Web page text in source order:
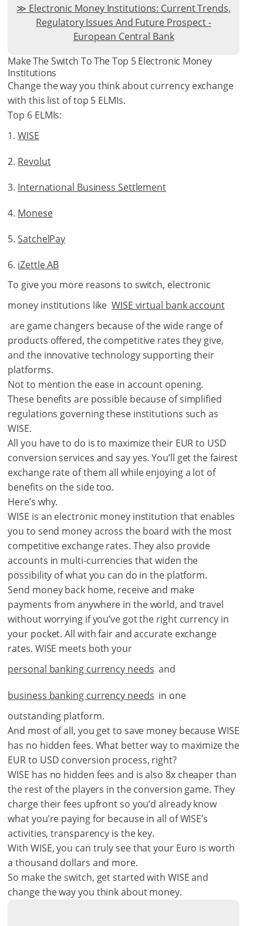
Electronic Money Institutions: Current Trends,
Regulatory Issues And Future Prospect -
European Central Bank
Make The Switch To The Top 5 Electronic Money
Institutions
Change the way you think about currency exchange
with this list of top 5 ELMIs.
Top 6 ELMIs:
WISE
Revolut
International Business Settlement
Monese
SatchelPay
iZettle AB
To give you more reasons to switch, electronic
money institutions likeWISE virtual bank account
are game changers because of the wide range of
products offered, the competitive rates they give,
and the innovative technology supporting their
platforms.
Not to mention the ease in account opening.
These benefits are possible because of simplified
regulations governing these institutions such as
WISE.
All you have to do is to maximize their EUR to USD
conversion services and say yes. You’ll get the fairest
exchange rate of them all while enjoying a lot of
benefits on the side too.
Here’s why.
WISE is an electronic money institution that enables
you to send money across the board with the most
competitive exchange rates. They also provide
accounts in multi-currencies that widen the
possibility of what you can do in the platform.
Send money back home, receive and make
payments from anywhere in the world, and travel
without worrying if you’ve got the right currency in
your pocket. All with fair and accurate exchange
rates. WISE meets both your
personal banking currency needs and
business banking currency needs in one
outstanding platform.
And most of all, you get to save money because WISE
has no hidden fees. What better way to maximize the
EUR to USD conversion process, right?
WISE has no hidden fees and is also 8x cheaper than
the rest of the players in the conversion game. They
charge their fees upfront so you’d already know
what you’re paying for because in all of WISE’s
activities, transparency is the key.
With WISE, you can truly see that your Euro is worth
a thousand dollars and more.
So make the switch, get started with WISE and
change the way you think about money.